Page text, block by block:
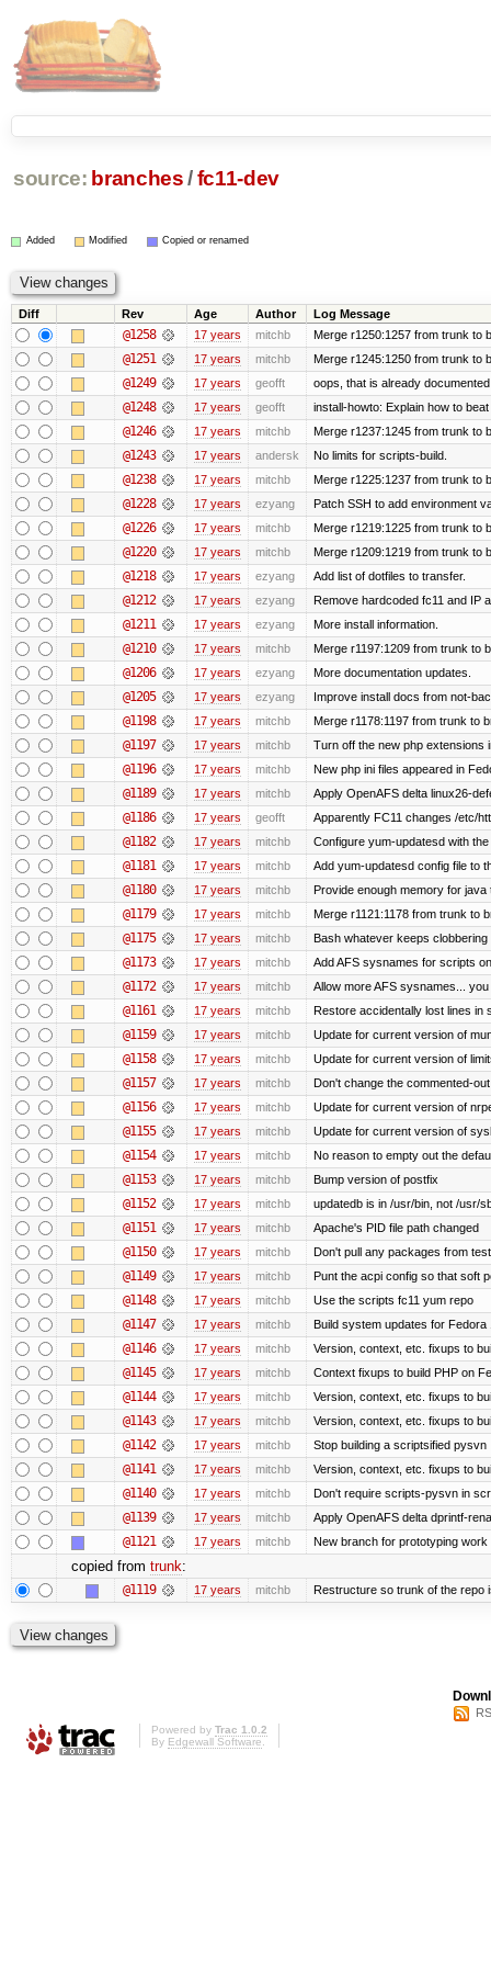
source: branches /fc11-dev
Added Modified Copied or renamed
Diff Rev Age Author Log Message
@1258 17 years mitchb Merge r1250:1257 from trunk to
@1251 17 years mitchb Merge r1245:1250 from trunk to
@1249 17 years geofft oops, that is already documented
@1248 17 years geofft install-howto: Explain how to
@1246 17 years mitchb Merge r1237:1245 from trunk to
@1243 17 years andersk No limits for scripts-build.
@1238 17 years mitchb Merge r1225:1237 from trunk to
@1228 17 years ezyang Patch SSH to add environment
@1226 17 years mitchb Merge r1219:1225 from trunk to
@1220 17 years mitchb Merge r1209:1219 from trunk to
@1218 17 years ezyang Add list of dotfiles to transfer.
@1212 17 years ezyang Remove hardcoded fc11 and IP
@1211 17 years ezyang More install information.
@1210 17 years mitchb Merge r1197:1209 from trunk to
@1206 17 years ezyang More documentation updates.
@1205 17 years ezyang Improve install docs from not-
@1198 17 years mitchb Merge r1178:1197 from trunk to
@1197 17 years mitchb Turn off the new php extensions
@1196 17 years mitchb New php ini files appeared in
@1189 17 years mitchb Apply OpenAFS delta linux26-
@1186 17 years geofft Apparently FC11 changes /etc/
@1182 17 years mitchb Configure yum-updatesd with
@1181 17 years mitchb Add yum-updatesd config file to
@1180 17 years mitchb Provide enough memory for
@1179 17 years mitchb Merge r1121:1178 from trunk to
@1175 17 years mitchb Bash whatever keeps
@1173 17 years mitchb Add AFS sysnames for scripts
@1172 17 years mitchb Allow more AFS sysnames...
@1161 17 years mitchb Restore accidentally lost lines in
@1159 17 years mitchb Update for current version of
@1158 17 years mitchb Update for current version of
@1157 17 years mitchb Don't change the commented-
@1156 17 years mitchb Update for current version of
@1155 17 years mitchb Update for current version of
@1154 17 years mitchb No reason to empty out the
@1153 17 years mitchb Bump version of postfix
@1152 17 years mitchb updatedb is in /usr/bin, not /usr/
@1151 17 years mitchb Apache's PID file path changed
@1150 17 years mitchb Don't pull any packages from
@1149 17 years mitchb Punt the acpi config so that soft
@1148 17 years mitchb Use the scripts fc11 yum repo
@1147 17 years mitchb Build system updates for
@1146 17 years mitchb Version, context, etc. fixups to
@1145 17 years mitchb Context fixups to build PHP on
@1144 17 years mitchb Version, context, etc. fixups to
@1143 17 years mitchb Version, context, etc. fixups to
@1142 17 years mitchb Stop building a scriptsified pysvn
@1141 17 years mitchb Version, context, etc. fixups to
@1140 17 years mitchb Don't require scripts-pysvn in
@1139 17 years mitchb Apply OpenAFS delta dprintf-
@1121 17 years mitchb New branch for prototyping
copied from trunk:
@1119 17 years mitchb Restructure so trunk of the repo
Powered by Trac 1.0.2
By Edgewall Software.